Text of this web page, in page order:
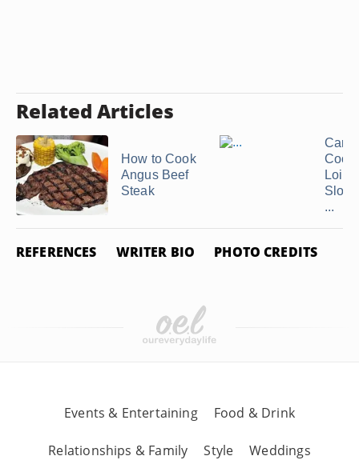
Related Articles
How to Cook
Angus Beef
Steak
Can
Cook
Loin
Slow
...
REFERENCES WRITER BIO PHOTO CREDITS
Events & Entertaining Food & Drink
Relationships & Family Style Weddings